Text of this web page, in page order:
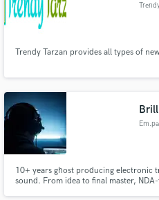
Trendy Tarzan provides all types of
10+ years ghost producing electronic
sound. From idea to final master,